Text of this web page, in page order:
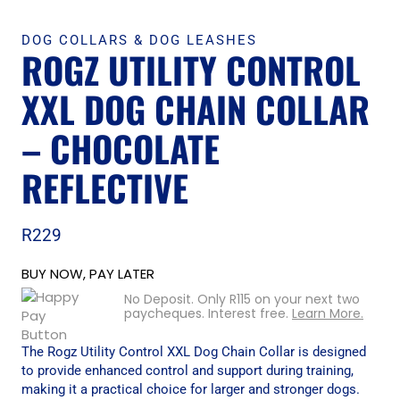
DOG COLLARS & DOG LEASHES
ROGZ UTILITY CONTROL
XXL DOG CHAIN COLLAR
– CHOCOLATE
REFLECTIVE
R229
BUY NOW, PAY LATER
No Deposit. Only R115 on your next two
paycheques. Interest free. Learn More.
The Rogz Utility Control XXL Dog Chain Collar is designed
to provide enhanced control and support during training,
making it a practical choice for larger and stronger dogs.